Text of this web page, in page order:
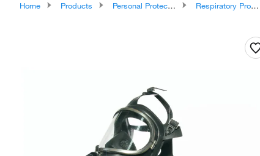
Home Products Personal Protective Equipment Respiratory Protection